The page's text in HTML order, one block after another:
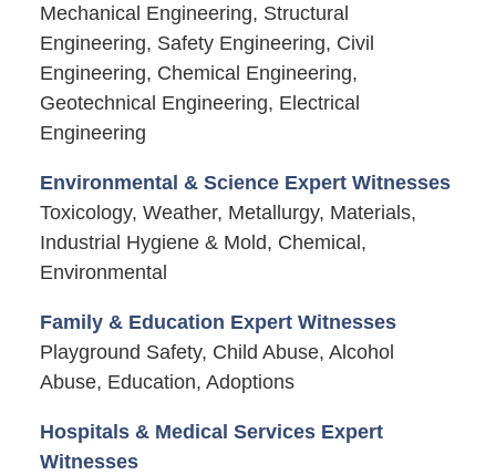
Mechanical Engineering, Structural
Engineering, Safety Engineering, Civil
Engineering, Chemical Engineering,
Geotechnical Engineering, Electrical
Engineering
Environmental & Science Expert Witnesses
Toxicology, Weather, Metallurgy, Materials,
Industrial Hygiene & Mold, Chemical,
Environmental
Family & Education Expert Witnesses
Playground Safety, Child Abuse, Alcohol
Abuse, Education, Adoptions
Hospitals & Medical Services Expert
Witnesses